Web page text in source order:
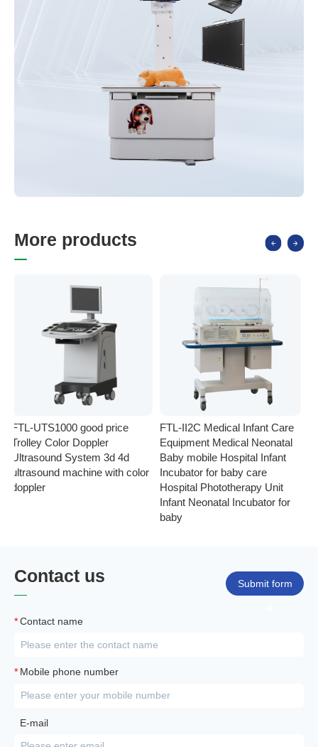
More products
FTL-UTS1000 good price
Trolley Color Doppler
Ultrasound System 3d 4d
ultrasound machine with color
doppler
FTL-II2C Medical Infant Care
Equipment Medical Neonatal
Baby mobile Hospital Infant
Incubator for baby care
Hospital Phototherapy Unit
Infant Neonatal Incubator for
baby
Contact us Submit form
* Contact name
* Mobile phone number
E-mail